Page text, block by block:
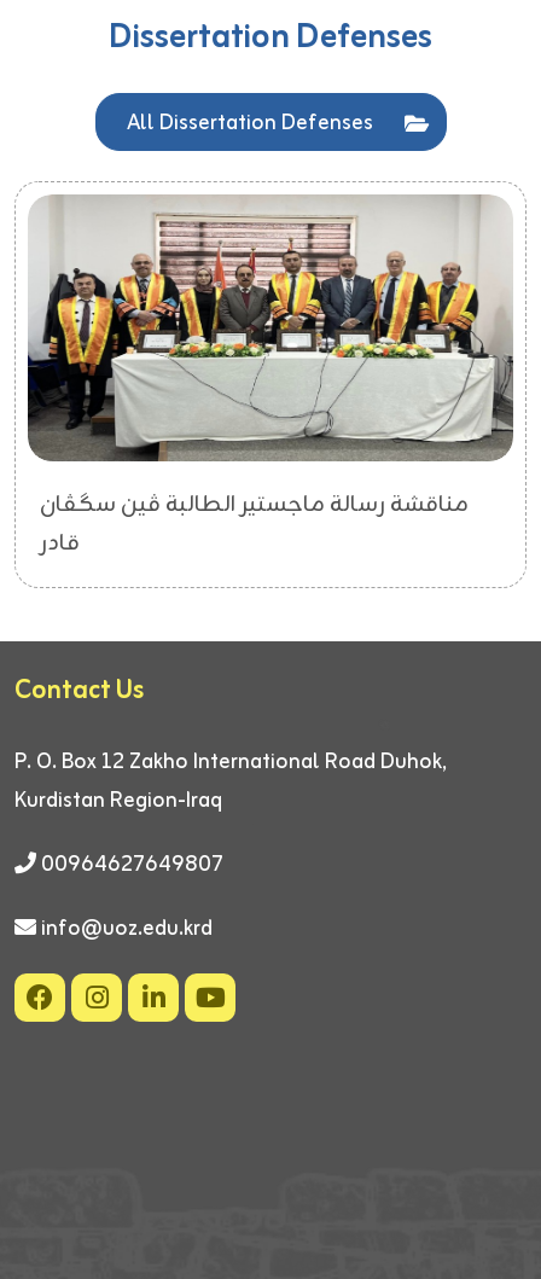
Dissertation Defenses
All Dissertation Defenses
مناقشة رسالة ماجستير الطالبة ڤین سگڤان
قادر
Contact Us
P. O. Box 12 Zakho International Road Duhok,
Kurdistan Region-Iraq
00964627649807
info@uoz.edu.krd